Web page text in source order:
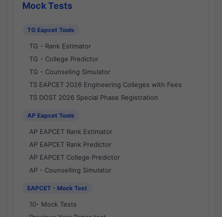
Mock Tests
TG Eapcet Tools
TG - Rank Estimator
TG - College Predictor
TG - Counseling Simulator
TS EAPCET 2026 Engineering Colleges with Fees
TS DOST 2026 Special Phase Registration
AP Eapcet Tools
AP EAPCET Rank Estimator
AP EAPCET Rank Predictor
AP EAPCET College Predictor
AP - Counselling Simulator
EAPCET - Mock Test
10- Mock Tests